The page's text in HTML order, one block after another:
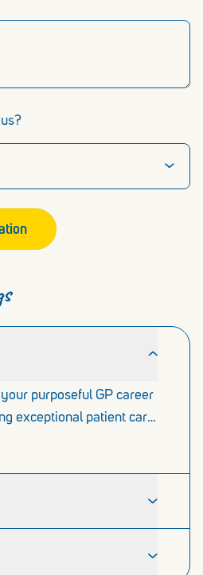
purposeful GP career
exceptional patient care.
in Melbourne